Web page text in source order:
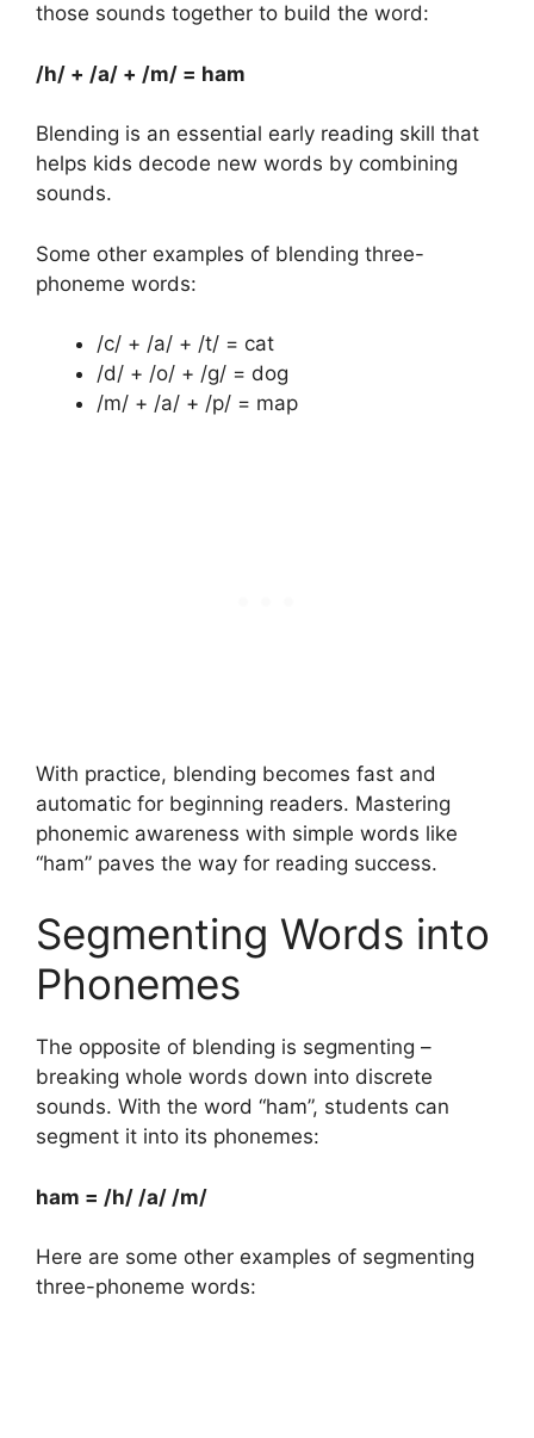
those sounds together to build the word:
/h/ + /a/ + /m/ = ham
Blending is an essential early reading skill that
helps kids decode new words by combining
sounds.
Some other examples of blending three-
phoneme words:
/c/ + /a/ + /t/ = cat
/d/ + /o/ + /g/ = dog
/m/ + /a/ + /p/ = map
With practice, blending becomes fast and
automatic for beginning readers. Mastering
phonemic awareness with simple words like
“ham” paves the way for reading success.
Segmenting Words into
Phonemes
The opposite of blending is segmenting –
breaking whole words down into discrete
sounds. With the word “ham”, students can
segment it into its phonemes:
ham = /h/ /a/ /m/
Here are some other examples of segmenting
three-phoneme words: